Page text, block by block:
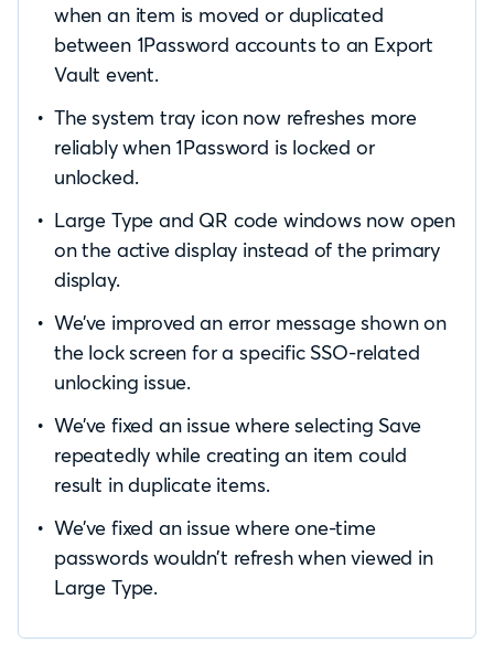
when an item is moved or duplicated
between 1Password accounts to an Export
Vault event.
The system tray icon now refreshes more
reliably when 1Password is locked or
unlocked.
Large Type and QR code windows now open
on the active display instead of the primary
display.
We’ve improved an error message shown on
the lock screen for a specific SSO-related
unlocking issue.
We’ve fixed an issue where selecting Save
repeatedly while creating an item could
result in duplicate items.
We’ve fixed an issue where one-time
passwords wouldn’t refresh when viewed in
Large Type.